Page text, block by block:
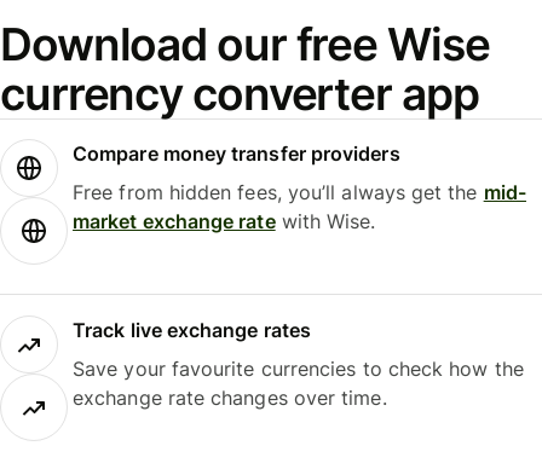
Download our free Wise
currency converter app
Compare money transfer providers
Free from hidden fees, you’ll always get the mid-
market exchange ratewith Wise.
Track live exchange rates
Save your favourite currencies to check how the
exchange rate changes over time.